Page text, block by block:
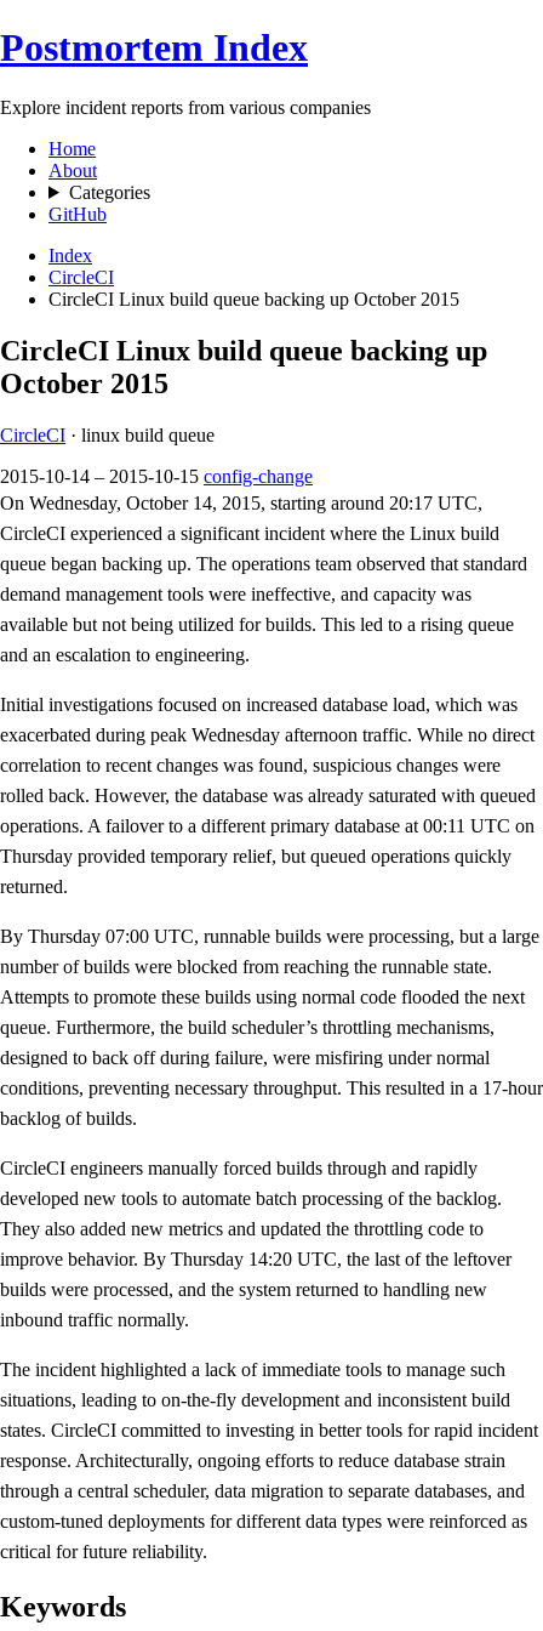
Postmortem Index
Explore incident reports from various companies
Home
About
Categories
GitHub
Index
CircleCI
CircleCI Linux build queue backing up October 2015
CircleCI Linux build queue backing up
October 2015
CircleCI · linux build queue
2015-10-14 – 2015-10-15 config-change
On Wednesday, October 14, 2015, starting around 20:17 UTC,
CircleCI experienced a significant incident where the Linux build
queue began backing up. The operations team observed that standard
demand management tools were ineffective, and capacity was
available but not being utilized for builds. This led to a rising queue
and an escalation to engineering.
Initial investigations focused on increased database load, which was
exacerbated during peak Wednesday afternoon traffic. While no direct
correlation to recent changes was found, suspicious changes were
rolled back. However, the database was already saturated with queued
operations. A failover to a different primary database at 00:11 UTC on
Thursday provided temporary relief, but queued operations quickly
returned.
By Thursday 07:00 UTC, runnable builds were processing, but a large
number of builds were blocked from reaching the runnable state.
Attempts to promote these builds using normal code flooded the next
queue. Furthermore, the build scheduler’s throttling mechanisms,
designed to back off during failure, were misfiring under normal
conditions, preventing necessary throughput. This resulted in a 17-hour
backlog of builds.
CircleCI engineers manually forced builds through and rapidly
developed new tools to automate batch processing of the backlog.
They also added new metrics and updated the throttling code to
improve behavior. By Thursday 14:20 UTC, the last of the leftover
builds were processed, and the system returned to handling new
inbound traffic normally.
The incident highlighted a lack of immediate tools to manage such
situations, leading to on-the-fly development and inconsistent build
states. CircleCI committed to investing in better tools for rapid incident
response. Architecturally, ongoing efforts to reduce database strain
through a central scheduler, data migration to separate databases, and
custom-tuned deployments for different data types were reinforced as
critical for future reliability.
Keywords